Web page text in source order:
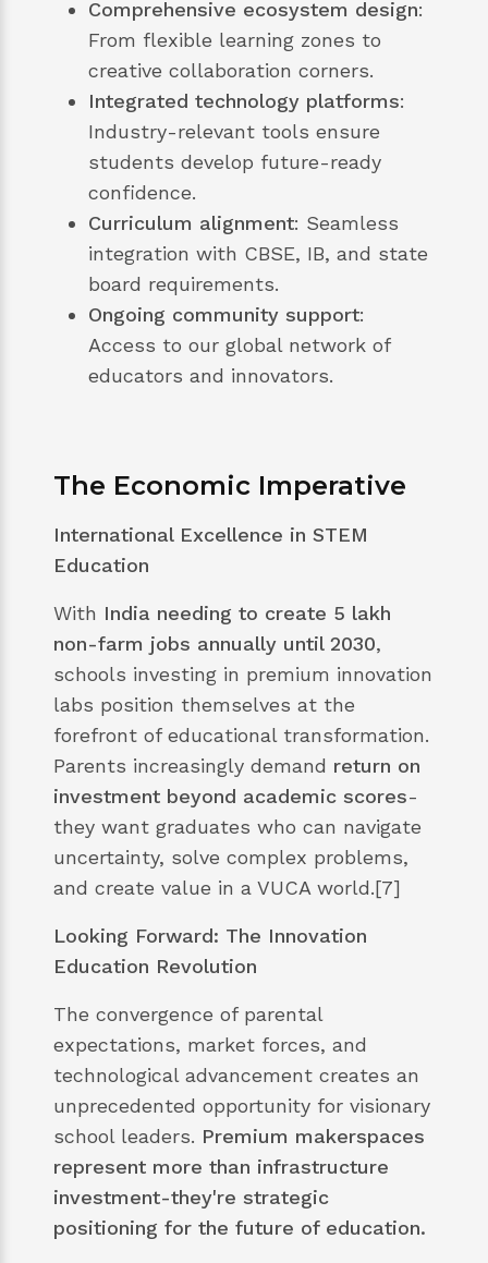
Comprehensive ecosystem design:
From flexible learning zones to
creative collaboration corners.
Integrated technology platforms:
Industry-relevant tools ensure
students develop future-ready
confidence.
Curriculum alignment: Seamless
integration with CBSE, IB, and state
board requirements.
Ongoing community support:
Access to our global network of
educators and innovators.
The Economic Imperative
International Excellence in STEM
Education
With India needing to create 5 lakh
non-farm jobs annually until 2030,
schools investing in premium innovation
labs position themselves at the
forefront of educational transformation.
Parents increasingly demand return on
investment beyond academic scores-
they want graduates who can navigate
uncertainty, solve complex problems,
and create value in a VUCA world.[7]
Looking Forward: The Innovation
Education Revolution
The convergence of parental
expectations, market forces, and
technological advancement creates an
unprecedented opportunity for visionary
school leaders. Premium makerspaces
represent more than infrastructure
investment-they're strategic
positioning for the future of education.